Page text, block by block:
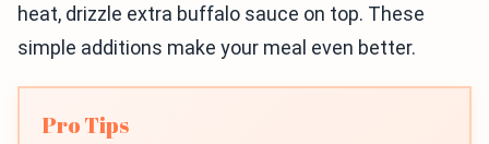
heat, drizzle extra buffalo sauce on top. These
simple additions make your meal even better.
Pro Tips